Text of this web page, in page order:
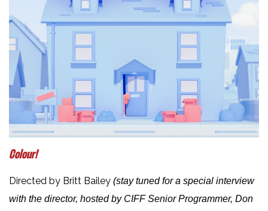
Colour!
Directed by Britt Bailey (stay tuned for a special interview
with the director, hosted by CIFF Senior Programmer, Don